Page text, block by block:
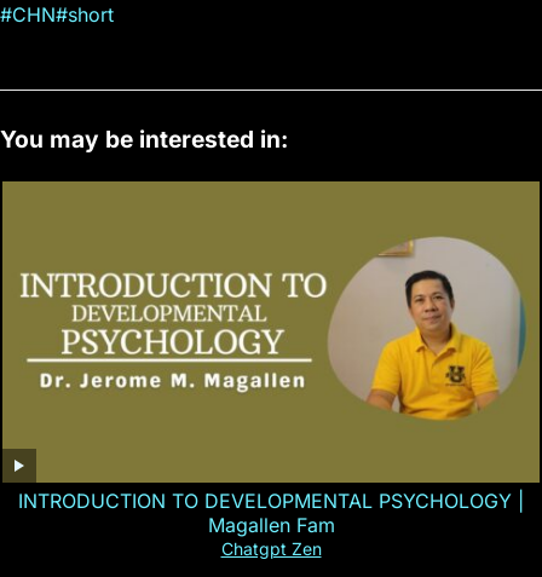
#CHN#short
You may be interested in:
INTRODUCTION TO DEVELOPMENTAL PSYCHOLOGY |
Magallen Fam
Chatgpt Zen